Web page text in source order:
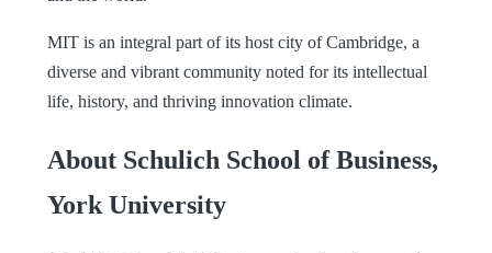
MIT is an integral part of its host city of Cambridge, a
diverse and vibrant community noted for its intellectual
life, history, and thriving innovation climate.
About Schulich School of Business,
York University